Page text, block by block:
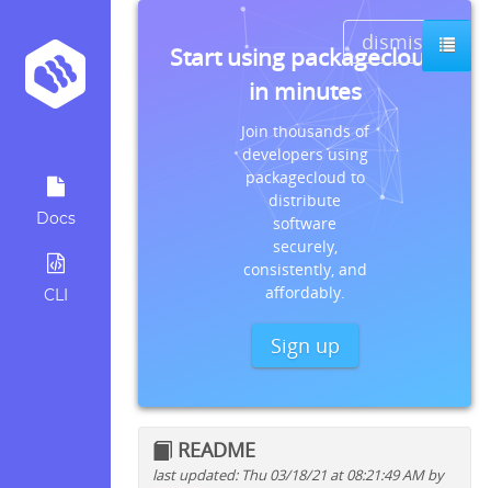
Docs
CLI
dismiss
Start using packagecloud
in minutes
Join thousands of
developers using
packagecloud to
distribute
software
securely,
consistently, and
affordably.
Sign up
README
last updated: Thu 03/18/21 at 08:21:49 AM by